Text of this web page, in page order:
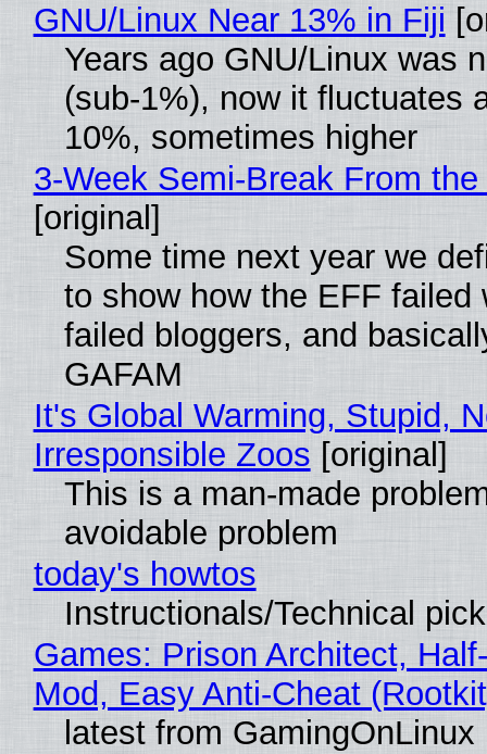
GNU/Linux Near 13% in Fiji
Years ago GNU/Linux was
(sub-1%), now it fluctuates
10%, sometimes higher
3-Week Semi-Break From
[original]
Some time next year we
to show how the EFF failed
failed bloggers, and
GAFAM
It's Global Warming, Stupid,
Irresponsible Zoos [original]
This is a man-made
avoidable problem
today's howtos
Instructionals/Technical
Games: Prison Architect,
Mod, Easy Anti-Cheat
latest from GamingOnLinux